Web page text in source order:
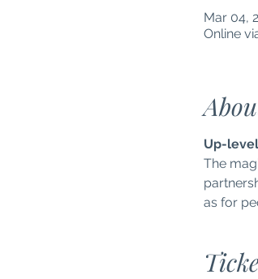
Mar 04,
Online
Up-
The
as for